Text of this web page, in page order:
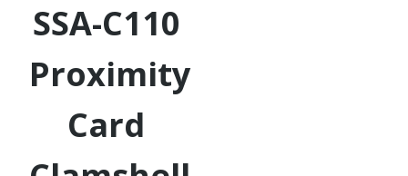
SSA-C110
Proximity
Card